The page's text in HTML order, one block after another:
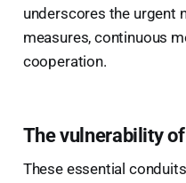
underscores the urgent
measures, continuous
cooperation.
The vulnerability
These essential